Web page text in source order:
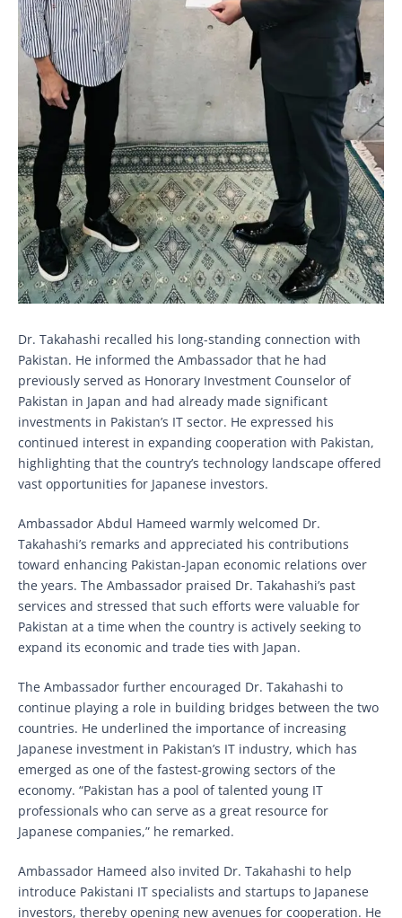
Dr. Takahashi recalled his long-standing connection with
Pakistan. He informed the Ambassador that he had
previously served as Honorary Investment Counselor of
Pakistan in Japan and had already made significant
investments in Pakistan’s IT sector. He expressed his
continued interest in expanding cooperation with Pakistan,
highlighting that the country’s technology landscape offered
vast opportunities for Japanese investors.
Ambassador Abdul Hameed warmly welcomed Dr.
Takahashi’s remarks and appreciated his contributions
toward enhancing Pakistan-Japan economic relations over
the years. The Ambassador praised Dr. Takahashi’s past
services and stressed that such efforts were valuable for
Pakistan at a time when the country is actively seeking to
expand its economic and trade ties with Japan.
The Ambassador further encouraged Dr. Takahashi to
continue playing a role in building bridges between the two
countries. He underlined the importance of increasing
Japanese investment in Pakistan’s IT industry, which has
emerged as one of the fastest-growing sectors of the
economy. “Pakistan has a pool of talented young IT
professionals who can serve as a great resource for
Japanese companies,” he remarked.
Ambassador Hameed also invited Dr. Takahashi to help
introduce Pakistani IT specialists and startups to Japanese
investors, thereby opening new avenues for cooperation. He